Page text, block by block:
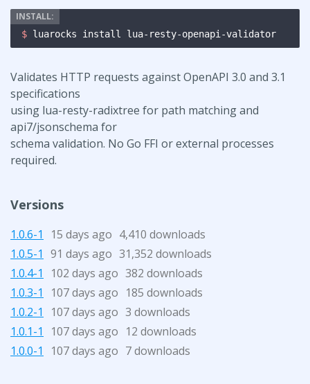
$ luarocks install lua-resty-openapi-validator
Validates HTTP requests against OpenAPI 3.0 and 3.1
specifications
using lua-resty-radixtree for path matching and
api7/jsonschema for
schema validation. No Go FFI or external processes
required.
Versions
1.0.6-1 15 days ago 4,410 downloads
1.0.5-1 91 days ago 31,352 downloads
1.0.4-1
102 days ago 382 downloads
1.0.3-1
107 days ago 185 downloads
1.0.2-1
107 days ago 3 downloads
1.0.1-1
107 days ago 12 downloads
1.0.0-1
107 days ago 7 downloads